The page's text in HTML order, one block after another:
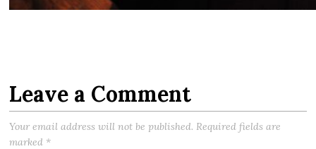
Leave a Comment
Your email address will not be published. Required fields are
marked *